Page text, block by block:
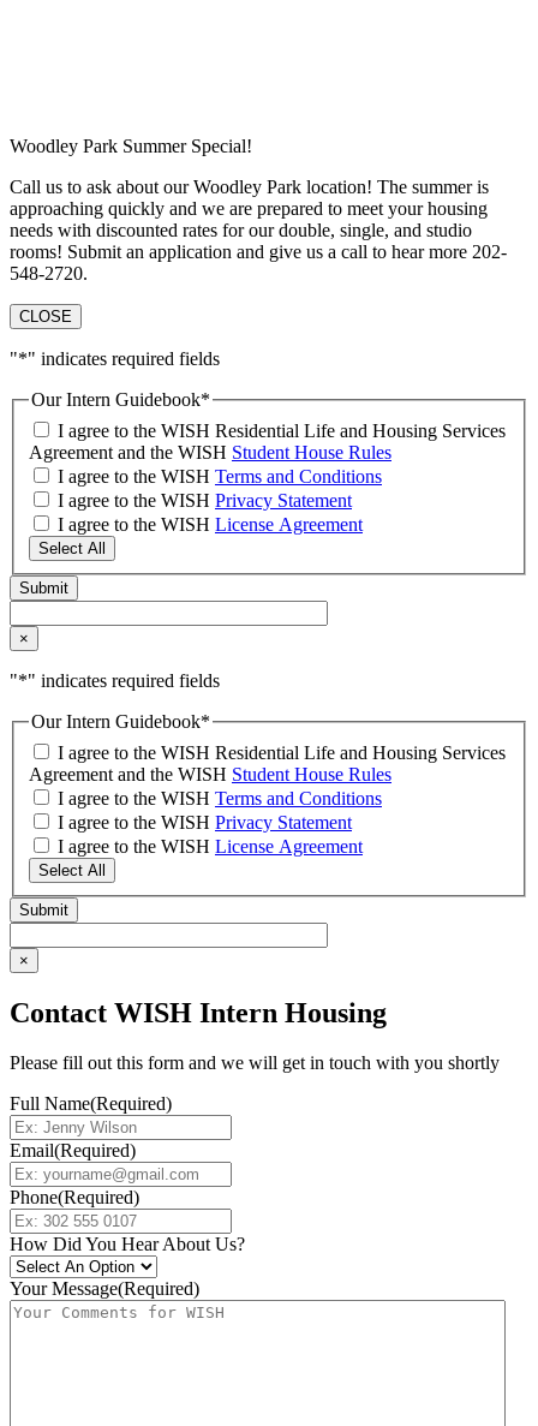
Woodley Park Summer Special!
Call us to ask about our Woodley Park location! The summer is
approaching quickly and we are prepared to meet your housing
needs with discounted rates for our double, single, and studio
rooms! Submit an application and give us a call to hear more 202-
548-2720.
CLOSE
"*" indicates required fields
Our Intern Guidebook*
I agree to the WISH Residential Life and Housing Services
Agreement and the WISH Student House Rules
I agree to the WISH Terms and Conditions
I agree to the WISH Privacy Statement
I agree to the WISH License Agreement
Select All
×
"*" indicates required fields
Our Intern Guidebook*
I agree to the WISH Residential Life and Housing Services
Agreement and the WISH Student House Rules
I agree to the WISH Terms and Conditions
I agree to the WISH Privacy Statement
I agree to the WISH License Agreement
Select All
×
Contact WISH Intern Housing
Please fill out this form and we will get in touch with you shortly
Full Name(Required)
Email(Required)
Phone(Required)
How Did You Hear About Us?
Your Message(Required)